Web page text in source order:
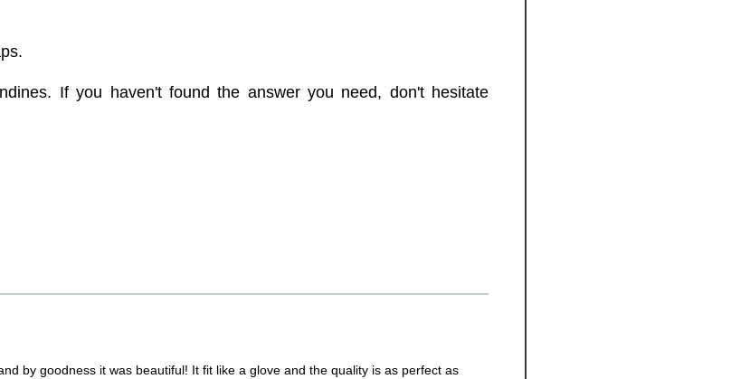
If you haven't found the answer you need, don't hesitate
by goodness it was beautiful! It fit like a glove and the quality is as perfect as